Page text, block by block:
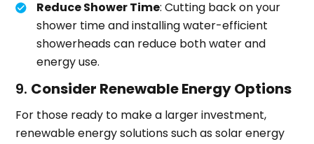
Reduce Shower Time: Cutting back on your
shower time and installing water-efficient
showerheads can reduce both water and
energy use.
9. Consider Renewable Energy Options
For those ready to make a larger investment,
renewable energy solutions such as solar energy